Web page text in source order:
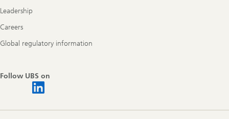
Leadership
Careers
Global regulatory information
Follow UBS on